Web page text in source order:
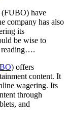
(FUBO) have
company has also
its
be wise to
reading….
) offers
content. It
wagering. Its
through
and